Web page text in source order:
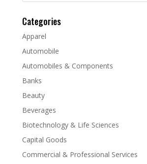
Categories
Apparel
Automobile
Automobiles & Components
Banks
Beauty
Beverages
Biotechnology & Life Sciences
Capital Goods
Commercial & Professional Services